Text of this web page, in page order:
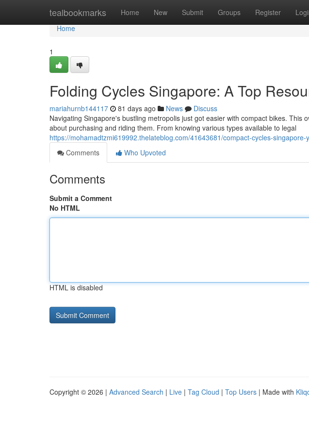
tealbookmarks Home New Submit Groups Register
Home
Home
1
Folding Cycles Singapore: A Top
mariahurnb144117 81 days ago News
Discuss
Navigating Singapore's bustling metropolis just got easier with compact bikes. This
about purchasing and riding them. From knowing various types available to legal
https://mohamadtzmi619992.thelateblog.com/41643681/compact-cycles-singapore-
Comments
Who Upvoted
Comments
Submit a Comment
No HTML
HTML is disabled
Copyright © 2026 | Advanced Search | Live | Tag Cloud | Top Users | Made with